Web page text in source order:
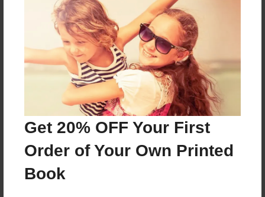
Get 20% OFF Your First
Order of Your Own Printed
Book
Price: $160.95
Add
8.5"x11" - Hardcover w/Glossy Laminate -
Color Trade Book
Price: $156.95
Add
8.5"x11" - Softcover w/Glossy Laminate - Color
Trade Book